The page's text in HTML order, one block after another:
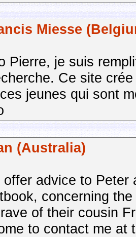
Miesse
Pierre, je suis
Ce site
jeunes qui sont
(Australia)
offer advice to Peter
concerning
of their cousin
to contact me at